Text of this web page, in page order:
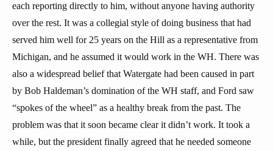
each reporting directly to him, without anyone having authority
over the rest. It was a collegial style of doing business that had
served him well for 25 years on the Hill as a representative from
Michigan, and he assumed it would work in the WH. There was
also a widespread belief that Watergate had been caused in part
by Bob Haldeman’s domination of the WH staff, and Ford saw
“spokes of the wheel” as a healthy break from the past. The
problem was that it soon became clear it didn’t work. It took a
while, but the president finally agreed that he needed someone